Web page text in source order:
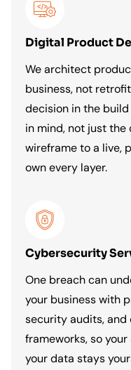
Digital Product
We architect
business, not
decision in the
in mind, not just
wireframe to a live,
own every layer.
Cybersecurity
One breach can
your business with
security audits,
frameworks, so
your data stays